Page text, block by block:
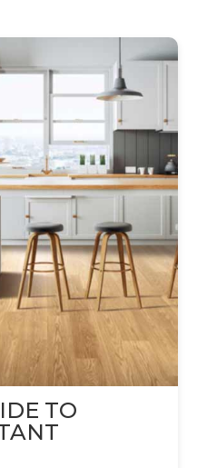
TO